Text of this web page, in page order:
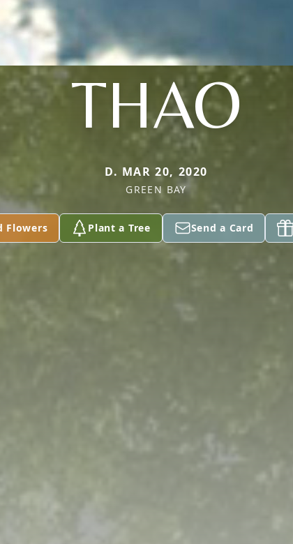
THAO
D. MAR 20, 2020
GREEN BAY
Flowers Plant a Tree Send a Card